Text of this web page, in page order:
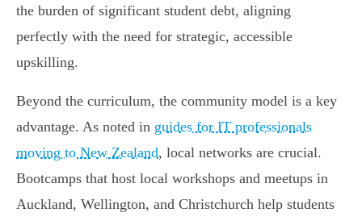
the burden of significant student debt, aligning
perfectly with the need for strategic, accessible
upskilling.
Beyond the curriculum, the community model is a key
advantage. As noted in guides for IT professionals
moving to New Zealand, local networks are crucial.
Bootcamps that host local workshops and meetups in
Auckland, Wellington, and Christchurch help students